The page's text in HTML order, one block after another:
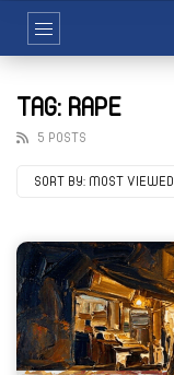
TAG: RAPE
5 POSTS
SORT BY: MOST VIEWED